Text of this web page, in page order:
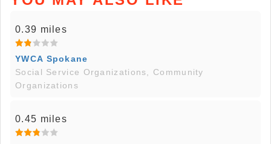
0.39 miles
YWCA Spokane
Social Service Organizations, Community
Organizations
0.45 miles